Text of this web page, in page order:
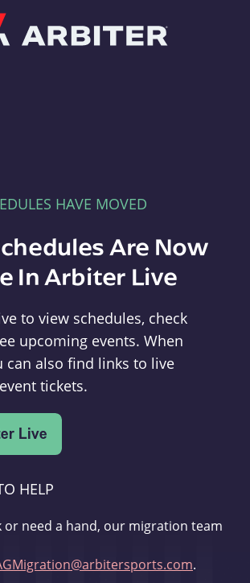
HAVE MOVED
Are Now
In Arbiter Live
to view schedules, check
upcoming events. When
can also find links to live
tickets.
HELP
or need a hand, our migration team
.